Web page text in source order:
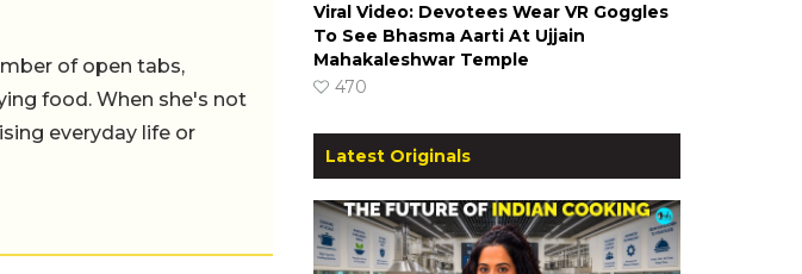
of open tabs,
food. When she's not
everyday life or
Viral Video: Devotees Wear VR Goggles
To See Bhasma Aarti At Ujjain
Mahakaleshwar Temple
470
Latest Originals